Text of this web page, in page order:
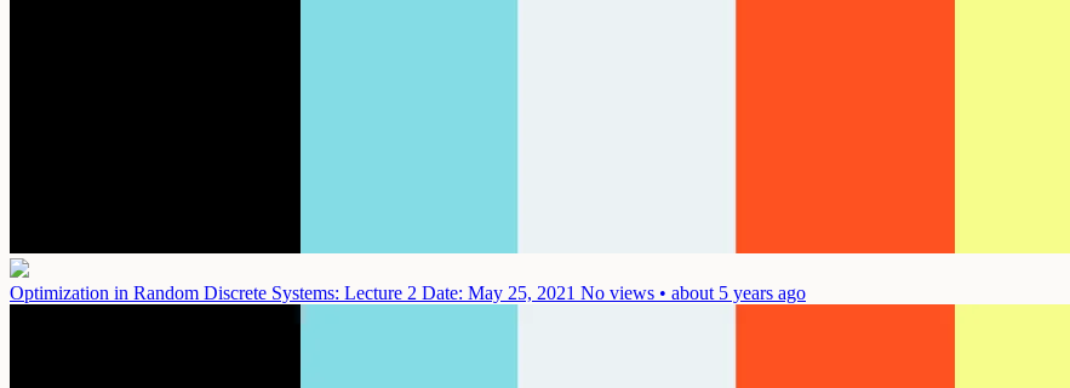
Optimization in Random Discrete Systems: Lecture 2 Date: May 25, 2021 No views • about 5 years ago